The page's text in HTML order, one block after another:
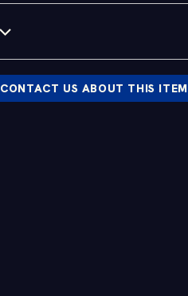
CONTACT US ABOUT THIS ITEM